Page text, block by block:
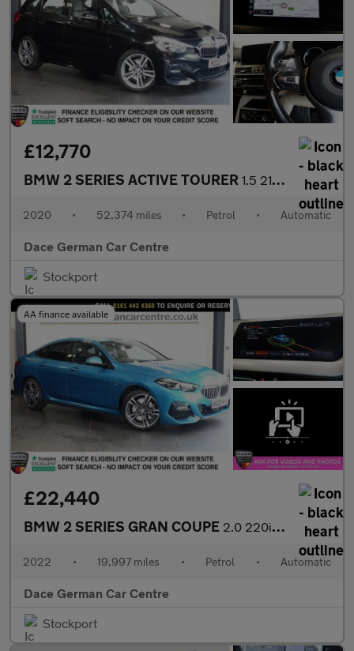
£12,770
BMW 2 SERIES ACTIVE TOURER 1.5 218i M Sport MPV 5dr Petrol DCT Euro 6 (s/s) (140 ps)
2020 • 52,374 miles • Petrol • Automatic
Dace German Car Centre
Stockport
AA finance available
£22,440
BMW 2 SERIES GRAN COUPE 2.0 220i M Sport Saloon 4dr Petrol DCT Euro 6 (s/s) (178 ps)
2022 • 19,997 miles • Petrol • Automatic
Dace German Car Centre
Stockport